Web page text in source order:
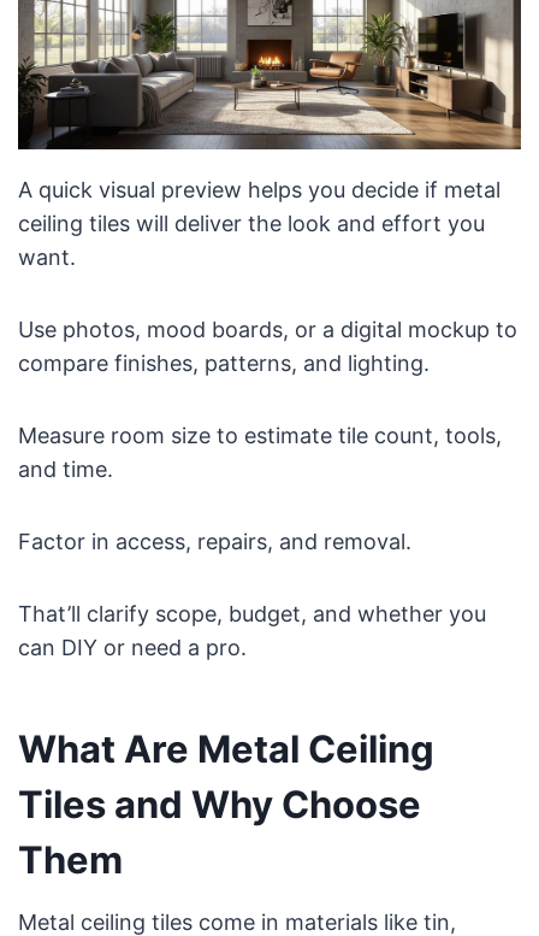
A quick visual preview helps you decide if metal
ceiling tiles will deliver the look and effort you
want.
Use photos, mood boards, or a digital mockup to
compare finishes, patterns, and lighting.
Measure room size to estimate tile count, tools,
and time.
Factor in access, repairs, and removal.
That’ll clarify scope, budget, and whether you
can DIY or need a pro.
What Are Metal Ceiling
Tiles and Why Choose
Them
Metal ceiling tiles come in materials like tin,